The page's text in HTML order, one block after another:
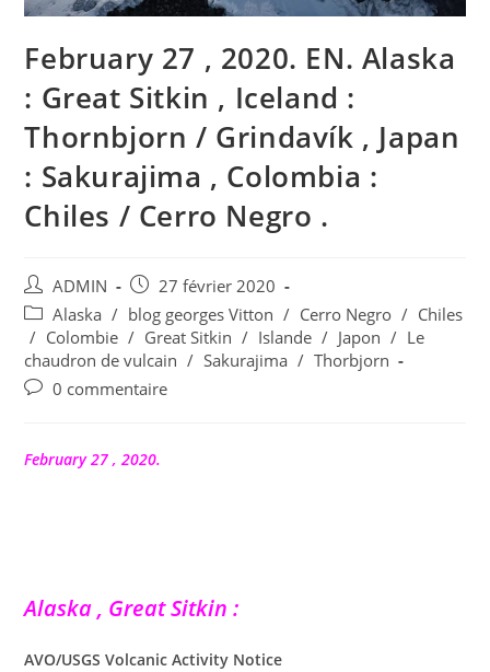
February 27 , 2020. EN. Alaska
: Great Sitkin , Iceland :
Thornbjorn / Grindavík , Japan
: Sakurajima , Colombia :
Chiles / Cerro Negro .
Auteur/autrice
de
la
publication :
ADMIN
Publication
publiée :
27 février 2020
Post
category:
Alaska / blog georges Vitton / Cerro Negro / Chiles
/ Colombie / Great Sitkin / Islande / Japon / Le
chaudron de vulcain / Sakurajima / Thorbjorn
Commentaires
publication :
0 commentaire
February 27 , 2020.
Alaska , Great Sitkin :
AVO/USGS Volcanic Activity Notice